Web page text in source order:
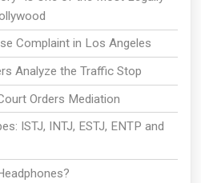
Complaint in Los Angeles
Analyze the Traffic Stop
Orders Mediation
ISTJ, INTJ, ESTJ, ENTP and